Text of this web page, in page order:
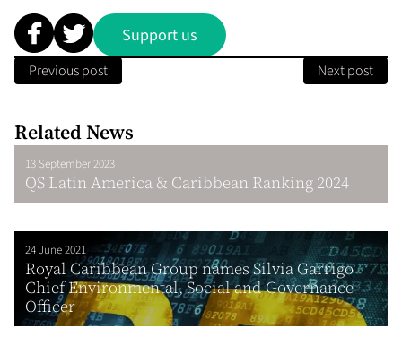
Support us
Previous post Next post
Related News
13 September 2023
QS Latin America & Caribbean Ranking 2024
24 June 2021
Royal Caribbean Group names Silvia Garrigo
Chief Environmental, Social and Governance
Officer